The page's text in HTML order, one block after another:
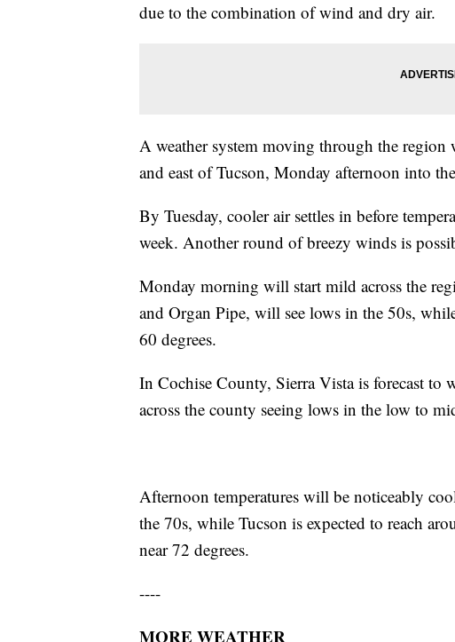
due to the combination of wind and dry air.
A weather system moving through the
and east of Tucson, Monday afternoon into
By Tuesday, cooler air settles in before
week. Another round of breezy winds is
Monday morning will start mild across the
and Organ Pipe, will see lows in the 50s,
60 degrees.
In Cochise County, Sierra Vista is forecast to
across the county seeing lows in the low to
Afternoon temperatures will be noticeably
the 70s, while Tucson is expected to reach
near 72 degrees.
----
MORE WEATHER